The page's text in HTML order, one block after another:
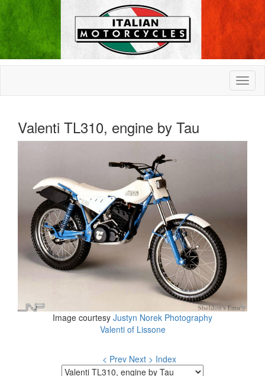
Valenti TL310, engine by Tau
Image courtesy Justyn Norek Photography
Valenti of Lissone
< Prev Next > Index